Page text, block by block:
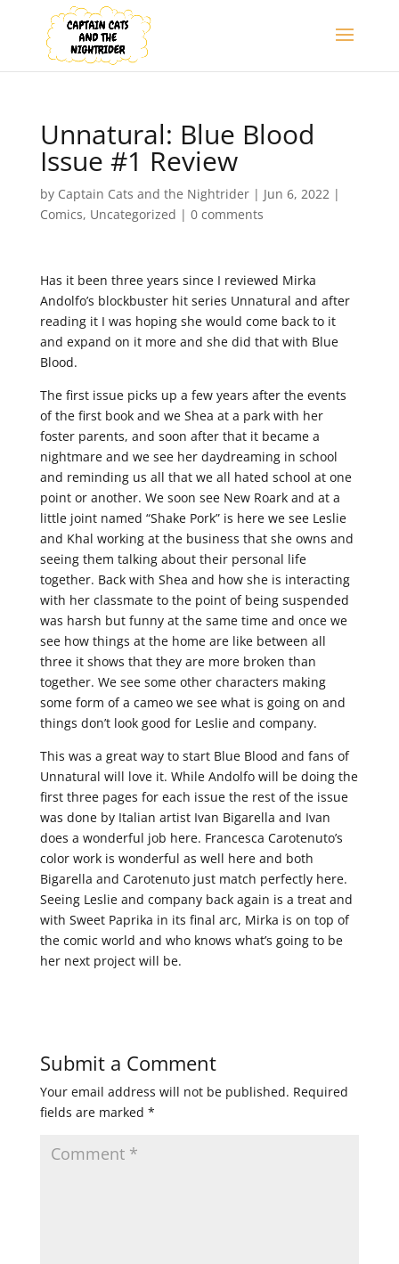
Unnatural: Blue Blood
Issue #1 Review
by Captain Cats and the Nightrider| Jun 6, 2022|
Comics, Uncategorized | 0 comments
Has it been three years since I reviewed Mirka
Andolfo’s blockbuster hit series Unnatural and after
reading it I was hoping she would come back to it
and expand on it more and she did that with Blue
Blood.
The first issue picks up a few years after the events
of the first book and we Shea at a park with her
foster parents, and soon after that it became a
nightmare and we see her daydreaming in school
and reminding us all that we all hated school at one
point or another. We soon see New Roark and at a
little joint named “Shake Pork” is here we see Leslie
and Khal working at the business that she owns and
seeing them talking about their personal life
together. Back with Shea and how she is interacting
with her classmate to the point of being suspended
was harsh but funny at the same time and once we
see how things at the home are like between all
three it shows that they are more broken than
together. We see some other characters making
some form of a cameo we see what is going on and
things don’t look good for Leslie and company.
This was a great way to start Blue Blood and fans of
Unnatural will love it. While Andolfo will be doing the
first three pages for each issue the rest of the issue
was done by Italian artist Ivan Bigarella and Ivan
does a wonderful job here. Francesca Carotenuto’s
color work is wonderful as well here and both
Bigarella and Carotenuto just match perfectly here.
Seeing Leslie and company back again is a treat and
with Sweet Paprika in its final arc, Mirka is on top of
the comic world and who knows what’s going to be
her next project will be.
Submit a Comment
Your email address will not be published. Required
fields are marked *